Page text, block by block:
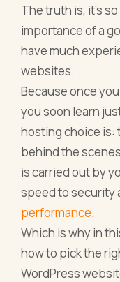
The truth is, it’s
importance of a
have much
websites.
Because once
you soon learn
hosting choice is:
behind the
is carried out by
speed to security
performance.
Which is why in
how to pick the
WordPress